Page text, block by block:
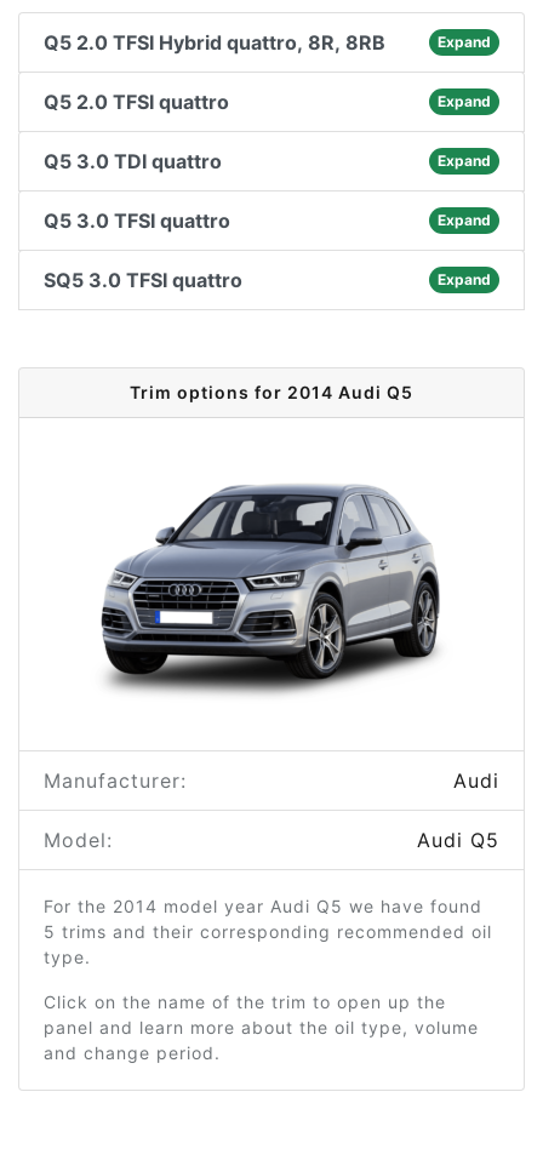
Q5 2.0 TFSI Hybrid quattro, 8R, 8RB Expand
Q5 2.0 TFSI quattro Expand
Q5 3.0 TDI quattro Expand
Q5 3.0 TFSI quattro Expand
SQ5 3.0 TFSI quattro Expand
Trim options for 2014 Audi Q5
Manufacturer: Audi
Model: Audi Q5
For the 2014 model year Audi Q5 we have found
5 trims and their corresponding recommended oil
type.
Click on the name of the trim to open up the
panel and learn more about the oil type, volume
and change period.